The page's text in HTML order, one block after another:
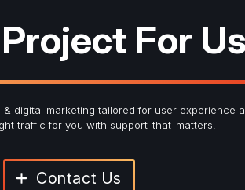
For
digital marketing tailored for user experience
traffic for you with support-that-matters!
Contact Us